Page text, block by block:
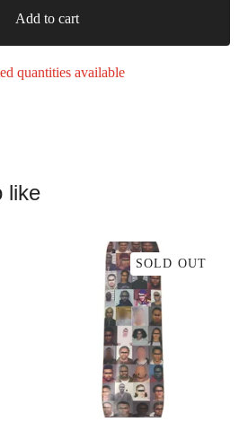
Add to cart
quantities available
like
SOLD OUT